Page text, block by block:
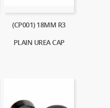
(CP001) 18MM R3
PLAIN UREA CAP